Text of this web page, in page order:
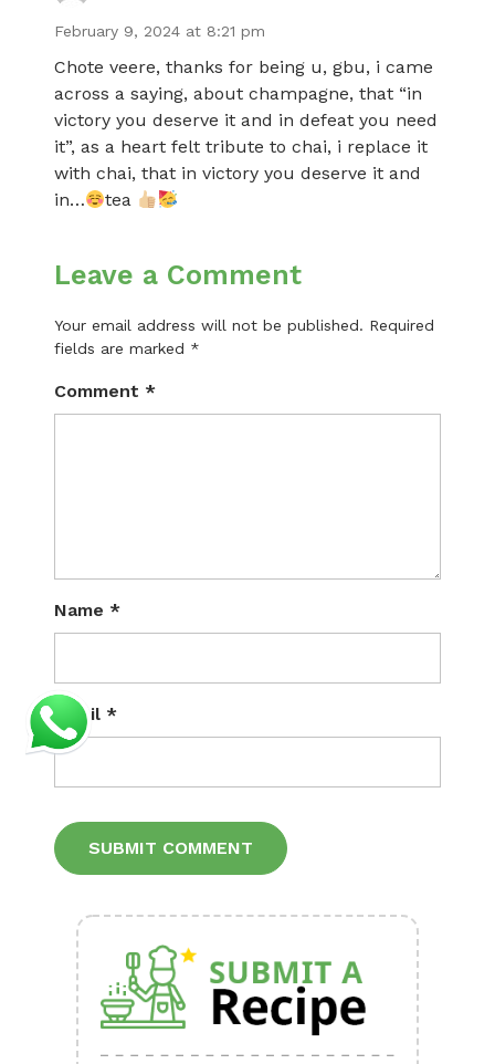
February 9, 2024 at 8:21 pm
Chote veere, thanks for being u, gbu, i came
across a saying, about champagne, that “in
victory you deserve it and in defeat you need
it”, as a heart felt tribute to chai, i replace it
with chai, that in victory you deserve it and
in…
tea
Leave a Comment
Your email address will not be published. Required
fields are marked *
Comment *
Name *
Email *